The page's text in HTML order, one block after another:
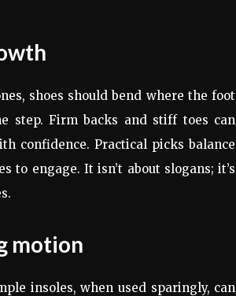
shoes should bend where the foot
step. Firm backs and stiff toes can
confidence. Practical picks balance
engage. It isn’t about slogans; it’s
motion
insoles, when used sparingly, can